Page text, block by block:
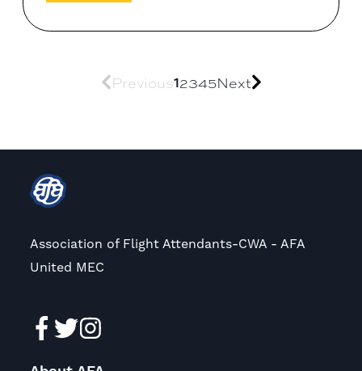
Previous12345Next
Association of Flight Attendants-CWA - AFA
United MEC